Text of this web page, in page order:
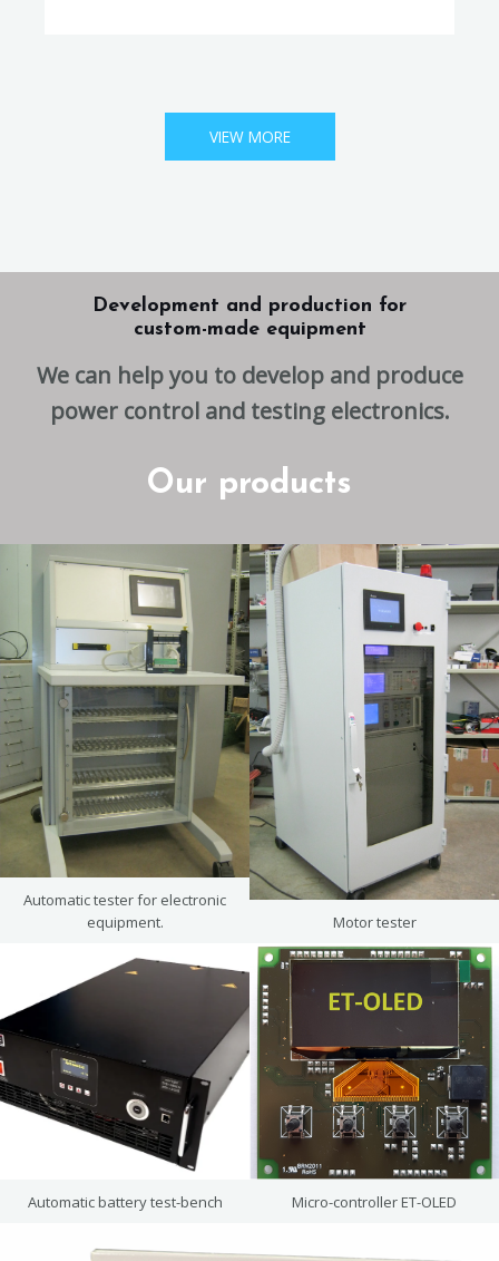
VIEW MORE
Development and production for
custom-made equipment
We can help you to develop and produce
power control and testing electronics.
Our products
Automatic tester for electronic
equipment.
Motor tester
Automatic battery test-bench Micro-controller ET-OLED